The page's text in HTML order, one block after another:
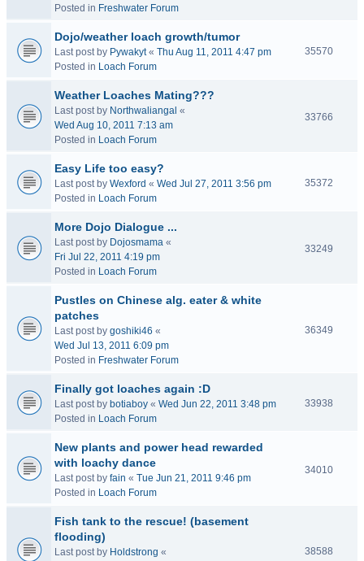
Posted in Freshwater Forum
Dojo/weather loach growth/tumor
Last post by Pywakyt« Thu Aug 11, 2011 4:47 pm
Posted in Loach Forum
35570
Weather Loaches Mating???
Last post by Northwaliangal «
Wed Aug 10, 2011 7:13 am
Posted in Loach Forum
33766
Easy Life too easy?
Last post by Wexford « Wed Jul 27, 2011 3:56 pm
Posted in Loach Forum
35372
More Dojo Dialogue ...
Last post by Dojosmama «
Fri Jul 22, 2011 4:19 pm
Posted in Loach Forum
33249
Pustles on Chinese alg. eater & white
patches
Last post by goshiki46 «
Wed Jul 13, 2011 6:09 pm
Posted in Freshwater Forum
36349
Finally got loaches again :D
Last post by botiaboy « Wed Jun 22, 2011 3:48 pm
Posted in Loach Forum
33938
New plants and power head rewarded
with loachy dance
Last post by fain « Tue Jun 21, 2011 9:46 pm
Posted in Loach Forum
34010
Fish tank to the rescue! (basement
flooding)
Last post by Holdstrong « 38588